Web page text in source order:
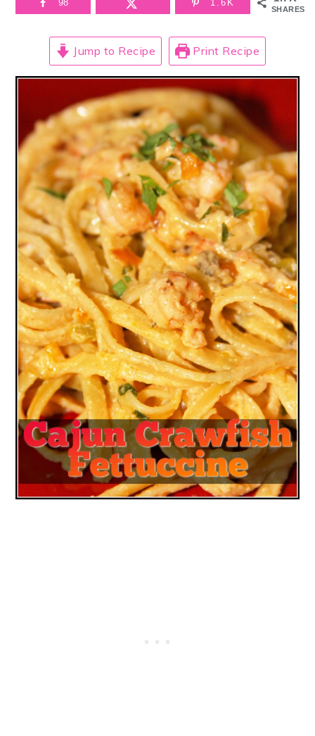
SHARES
98 1.6K
Jump to Recipe Print Recipe